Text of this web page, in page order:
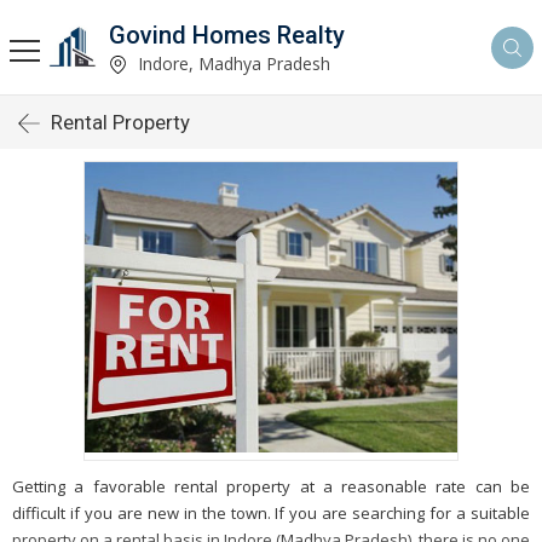
Govind Homes Realty
Indore, Madhya Pradesh
Rental Property
Getting a favorable rental property at a reasonable rate can be
difficult if you are new in the town. If you are searching for a suitable